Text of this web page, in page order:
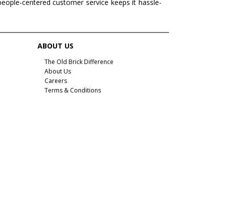
centered customer service keeps it hassle-
ABOUT US
The Old Brick Difference
About Us
Careers
Terms & Conditions